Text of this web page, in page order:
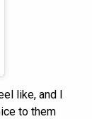
like, and I
to them